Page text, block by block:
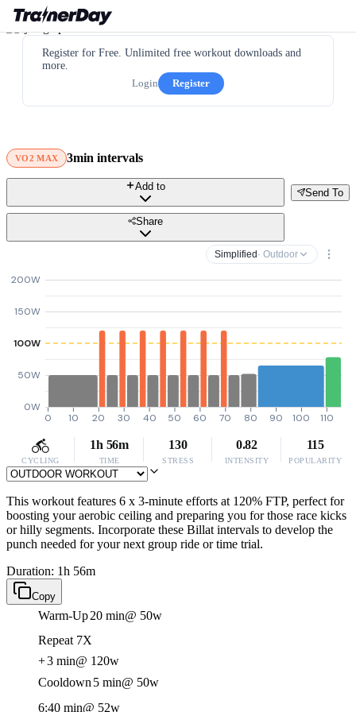
Register for Free. Unlimited free workout downloads and
more.
Login
Register
VO2 MAX 3min intervals
Send To
Add to
Share
Simplified · Outdoor
0W
50W
100W
150W
200W
0 10 20 30 40 50 60 70 80 90 100 110
CYCLING
1h 56m
TIME
130
STRESS
0.82
INTENSITY
115
POPULARITY
This workout features 6 x 3-minute efforts at 120% FTP, perfect for
boosting your aerobic ceiling and preparing you for those race kicks
or hilly segments. Incorporate these Billat intervals to develop the
punch needed for your next group ride or time trial.
Duration: 1h 56m
Copy
Warm-Up20 min@ 50w
Repeat 7X
+3 min@ 120w
Cooldown 5 min@ 50w
6:40 min@ 52w